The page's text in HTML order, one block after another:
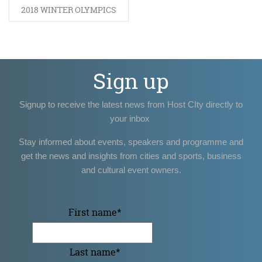
2018 WINTER OLYMPICS
Sign up
Signup to receive the latest news from Host CIty directly to
your inbox
Stay informed about events, speakers and programme and
get the news and insights from cities and sports, business
and cultural event owners.
First name*
Last name*